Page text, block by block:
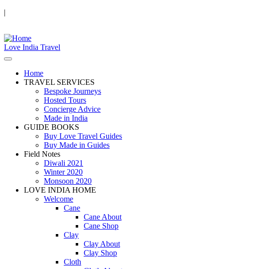
|
Love India Travel
Home
TRAVEL SERVICES
Bespoke Journeys
Hosted Tours
Concierge Advice
Made in India
GUIDE BOOKS
Buy Love Travel Guides
Buy Made in Guides
Field Notes
Diwali 2021
Winter 2020
Monsoon 2020
LOVE INDIA HOME
Welcome
Cane
Cane About
Cane Shop
Clay
Clay About
Clay Shop
Cloth